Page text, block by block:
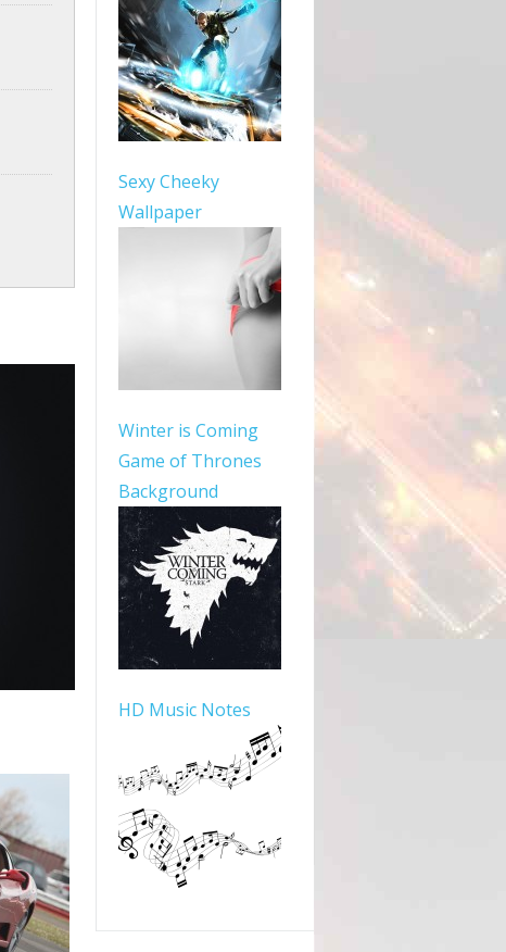
Sexy Cheeky
Wallpaper
Winter is Coming
Game of Thrones
Background
HD Music Notes